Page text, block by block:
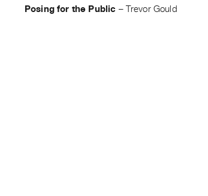
Posing for the Public – Trevor Gould